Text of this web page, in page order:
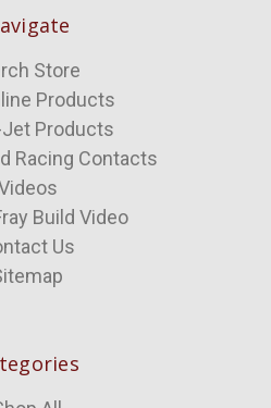
Store
Products
Products
Racing Contacts
Build Video
Us